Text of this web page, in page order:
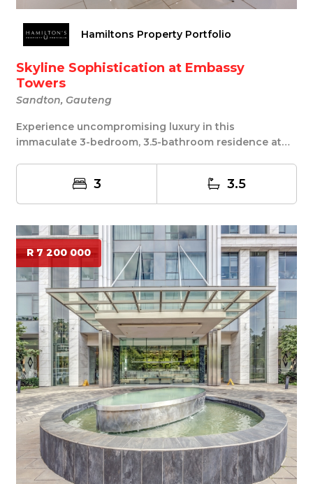
Hamiltons Property Portfolio
Skyline Sophistication at Embassy
Towers
Sandton, Gauteng
Experience uncompromising luxury in this
immaculate 3-bedroom, 3.5-bathroom residence at
3 3.5
R 7 200 000